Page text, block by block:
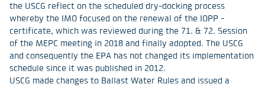
the USCG reflect on the scheduled dry-docking process
whereby the IMO focused on the renewal of the IOPP -
certificate, which was reviewed during the 71. & 72. Session
of the MEPC meeting in 2018 and finally adopted. The USCG
and consequently the EPA has not changed its implementation
schedule since it was published in 2012.
USCG made changes to Ballast Water Rules and issued a